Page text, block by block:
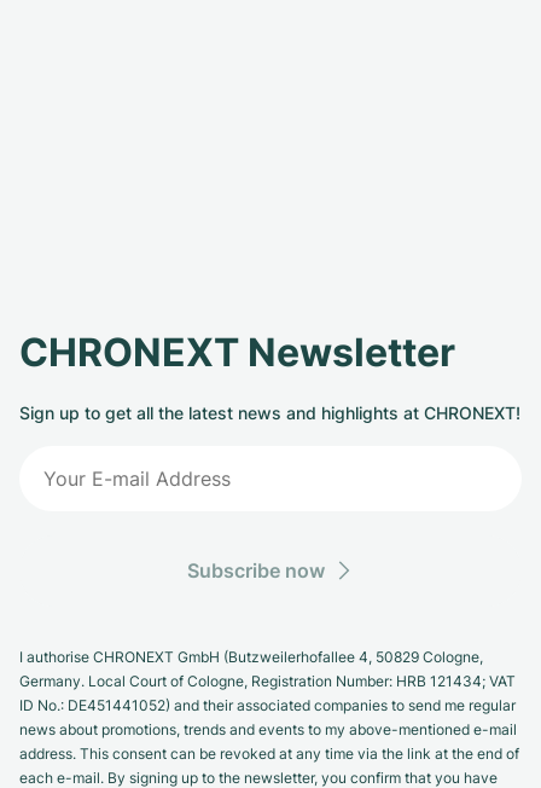
CHRONEXT Newsletter
Sign up to get all the latest news and highlights at CHRONEXT!
Subscribe now
I authorise CHRONEXT GmbH (Butzweilerhofallee 4, 50829 Cologne,
Germany. Local Court of Cologne, Registration Number: HRB 121434; VAT
ID No.: DE451441052) and their associated companies to send me regular
news about promotions, trends and events to my above-mentioned e-mail
address. This consent can be revoked at any time via the link at the end of
each e-mail. By signing up to the newsletter, you confirm that you have